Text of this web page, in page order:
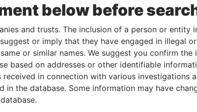
below before
and trusts. The inclusion of a person or entity
or imply that they have engaged in illegal
or similar names. We suggest you confirm
based on addresses or other identifiable
in connection with various investigations
in the database. Some information may have